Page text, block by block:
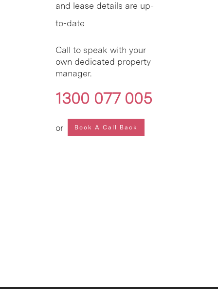
and lease details are up-
to-date
Call to speak with your
own dedicated property
manager.
1300 077 005
or Book A Call Back